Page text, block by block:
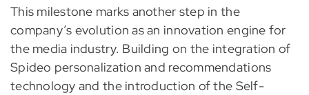
This milestone marks another step in the
company’s evolution as an innovation engine for
the media industry. Building on the integration of
Spideo personalization and recommendations
technology and the introduction of the Self-